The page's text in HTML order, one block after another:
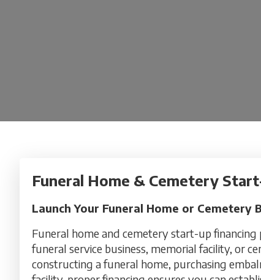
Funeral Home & Cemetery
Launch Your Funeral Home or
Funeral home and cemetery start-up
funeral service business, memorial facility, or
constructing a funeral home, purchasing